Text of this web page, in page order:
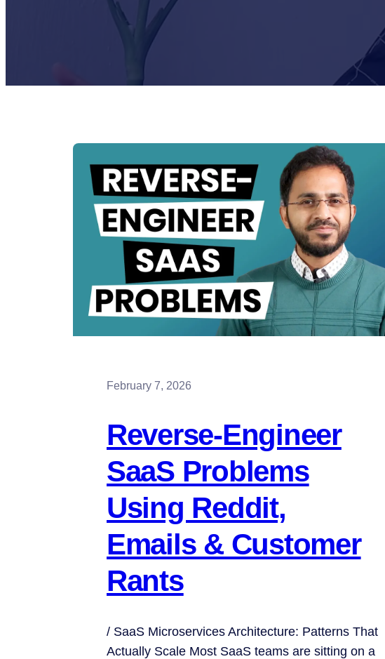
February 7, 2026
Reverse-Engineer
SaaS Problems
Using Reddit,
Emails & Customer
Rants
/ SaaS Microservices Architecture: Patterns That
Actually Scale Most SaaS teams are sitting on a